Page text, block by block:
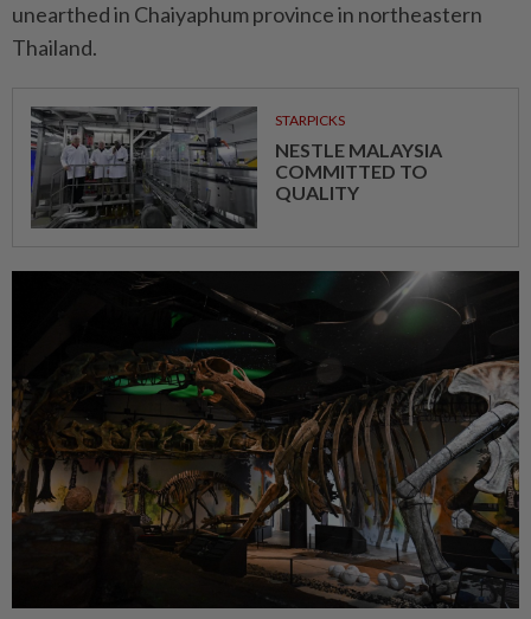
unearthed in Chaiyaphum province in northeastern
Thailand.
STARPICKS
NESTLE MALAYSIA
COMMITTED TO
QUALITY